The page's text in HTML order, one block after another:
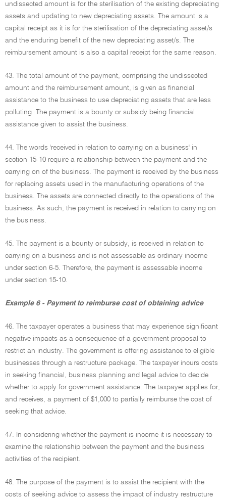
undissected amount is for the sterilisation of the existing depreciating
assets and updating to new depreciating assets. The amount is a
capital receipt as it is for the sterilisation of the depreciating asset/s
and the enduring benefit of the new depreciating asset/s. The
reimbursement amount is also a capital receipt for the same reason.
43. The total amount of the payment, comprising the undissected
amount and the reimbursement amount, is given as financial
assistance to the business to use depreciating assets that are less
polluting. The payment is a bounty or subsidy being financial
assistance given to assist the business.
44. The words 'received in relation to carrying on a business' in
section 15-10 require a relationship between the payment and the
carrying on of the business. The payment is received by the business
for replacing assets used in the manufacturing operations of the
business. The assets are connected directly to the operations of the
business. As such, the payment is received in relation to carrying on
the business.
45. The payment is a bounty or subsidy, is received in relation to
carrying on a business and is not assessable as ordinary income
under section 6-5. Therefore, the payment is assessable income
under section 15-10.
Example 6 - Payment to reimburse cost of obtaining advice
46. The taxpayer operates a business that may experience significant
negative impacts as a consequence of a government proposal to
restrict an industry. The government is offering assistance to eligible
businesses through a restructure package. The taxpayer incurs costs
in seeking financial, business planning and legal advice to decide
whether to apply for government assistance. The taxpayer applies for,
and receives, a payment of $1,000 to partially reimburse the cost of
seeking that advice.
47. In considering whether the payment is income it is necessary to
examine the relationship between the payment and the business
activities of the recipient.
48. The purpose of the payment is to assist the recipient with the
costs of seeking advice to assess the impact of industry restructure